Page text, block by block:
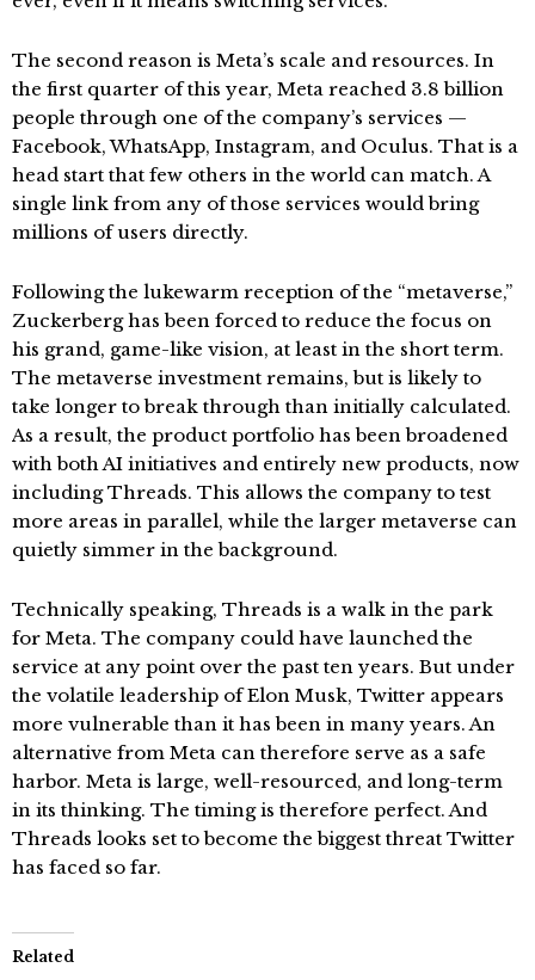
The second reason is Meta’s scale and resources. In
the first quarter of this year, Meta reached 3.8 billion
people through one of the company’s services —
Facebook, WhatsApp, Instagram, and Oculus. That is a
head start that few others in the world can match. A
single link from any of those services would bring
millions of users directly.
Following the lukewarm reception of the “metaverse,”
Zuckerberg has been forced to reduce the focus on
his grand, game-like vision, at least in the short term.
The metaverse investment remains, but is likely to
take longer to break through than initially calculated.
As a result, the product portfolio has been broadened
with both AI initiatives and entirely new products, now
including Threads. This allows the company to test
more areas in parallel, while the larger metaverse can
quietly simmer in the background.
Technically speaking, Threads is a walk in the park
for Meta. The company could have launched the
service at any point over the past ten years. But under
the volatile leadership of Elon Musk, Twitter appears
more vulnerable than it has been in many years. An
alternative from Meta can therefore serve as a safe
harbor. Meta is large, well-resourced, and long-term
in its thinking. The timing is therefore perfect. And
Threads looks set to become the biggest threat Twitter
has faced so far.
Related